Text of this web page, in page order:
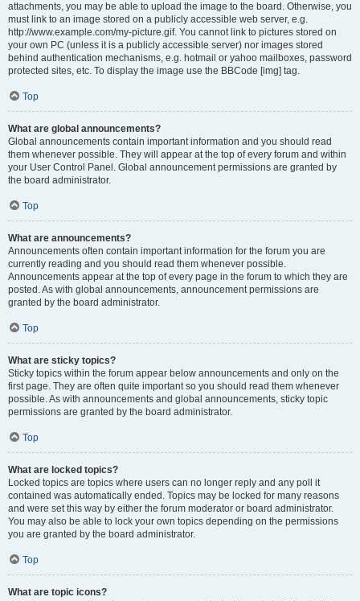
attachments, you may be able to upload the image to the board. Otherwise, you
must link to an image stored on a publicly accessible web server, e.g.
http://www.example.com/my-picture.gif. You cannot link to pictures stored on
your own PC (unless it is a publicly accessible server) nor images stored
behind authentication mechanisms, e.g. hotmail or yahoo mailboxes, password
protected sites, etc. To display the image use the BBCode [img] tag.
Top
What are global announcements?
Global announcements contain important information and you should read
them whenever possible. They will appear at the top of every forum and within
your User Control Panel. Global announcement permissions are granted by
the board administrator.
Top
What are announcements?
Announcements often contain important information for the forum you are
currently reading and you should read them whenever possible.
Announcements appear at the top of every page in the forum to which they are
posted. As with global announcements, announcement permissions are
granted by the board administrator.
Top
What are sticky topics?
Sticky topics within the forum appear below announcements and only on the
first page. They are often quite important so you should read them whenever
possible. As with announcements and global announcements, sticky topic
permissions are granted by the board administrator.
Top
What are locked topics?
Locked topics are topics where users can no longer reply and any poll it
contained was automatically ended. Topics may be locked for many reasons
and were set this way by either the forum moderator or board administrator.
You may also be able to lock your own topics depending on the permissions
you are granted by the board administrator.
Top
What are topic icons?